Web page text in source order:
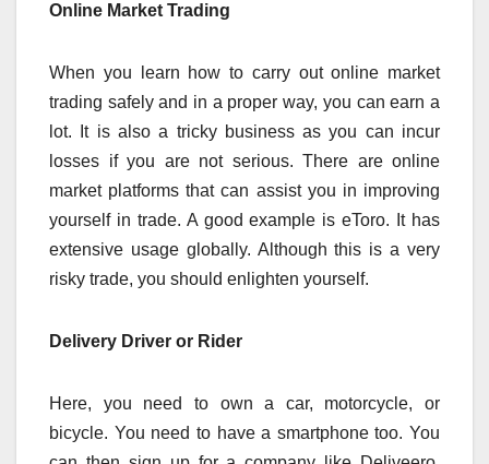
Online Market Trading
When you learn how to carry out online market
trading safely and in a proper way, you can earn a
lot. It is also a tricky business as you can incur
losses if you are not serious. There are online
market platforms that can assist you in improving
yourself in trade. A good example is eToro. It has
extensive usage globally. Although this is a very
risky trade, you should enlighten yourself.
Delivery Driver or Rider
Here, you need to own a car, motorcycle, or
bicycle. You need to have a smartphone too. You